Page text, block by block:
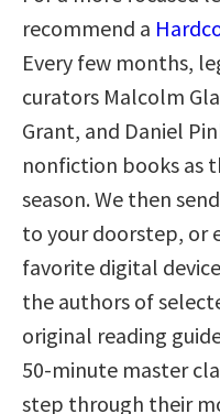
recommend a
Every few months,
curators Malcolm
Grant, and Daniel
nonfiction books as
season. We then
to your doorstep, or
favorite digital
the authors of
original reading
50-minute master
step through their